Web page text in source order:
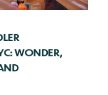
WONDER,